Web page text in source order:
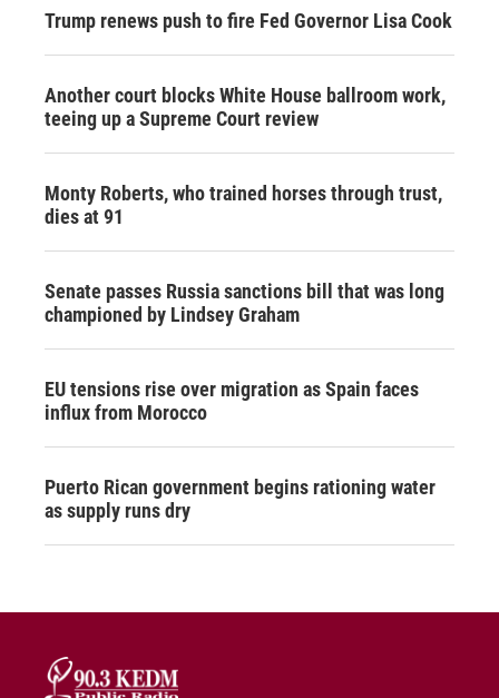
Trump renews push to fire Fed Governor Lisa Cook
Another court blocks White House ballroom work,
teeing up a Supreme Court review
Monty Roberts, who trained horses through trust,
dies at 91
Senate passes Russia sanctions bill that was long
championed by Lindsey Graham
EU tensions rise over migration as Spain faces
influx from Morocco
Puerto Rican government begins rationing water
as supply runs dry